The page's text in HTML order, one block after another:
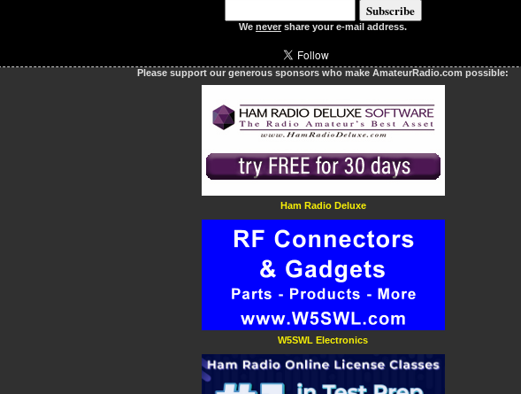
We never share your e-mail address.
Please support our generous sponsors who make AmateurRadio.com possible:
Ham Radio Deluxe
W5SWL Electronics